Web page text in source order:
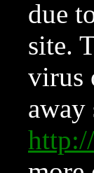
due
site.
virus